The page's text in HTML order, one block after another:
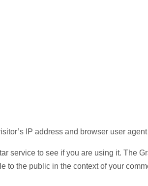
IP address and browser user
service to see if you are using it. The
to the public in the context of your